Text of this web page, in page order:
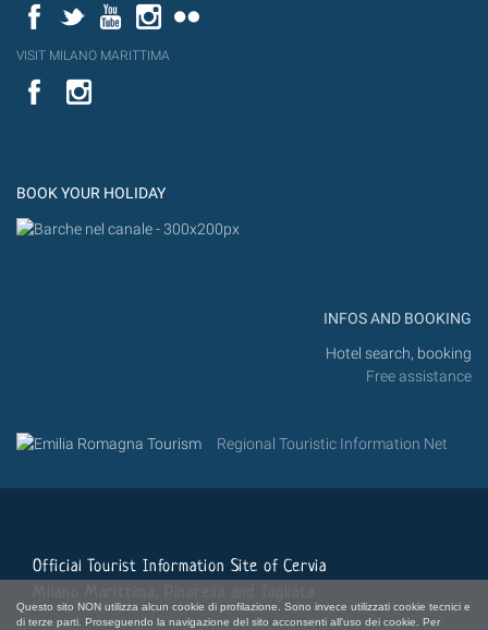
Questo sito NON utilizza alcun cookie di profilazione. Sono invece utilizzati cookie tecnici e
di terze parti. Proseguendo la navigazione del sito acconsenti all'uso dei cookie. Per
FacebookTwitterYouTubeInstagram
VISIT MILANO MARITTIMA
YouTube
BOOK YOUR HOLIDAY
INFOS AND BOOKING
Hotel search, booking
Free assistance
Regional Touristic Information Net
Official Tourist Information Site of Cervia